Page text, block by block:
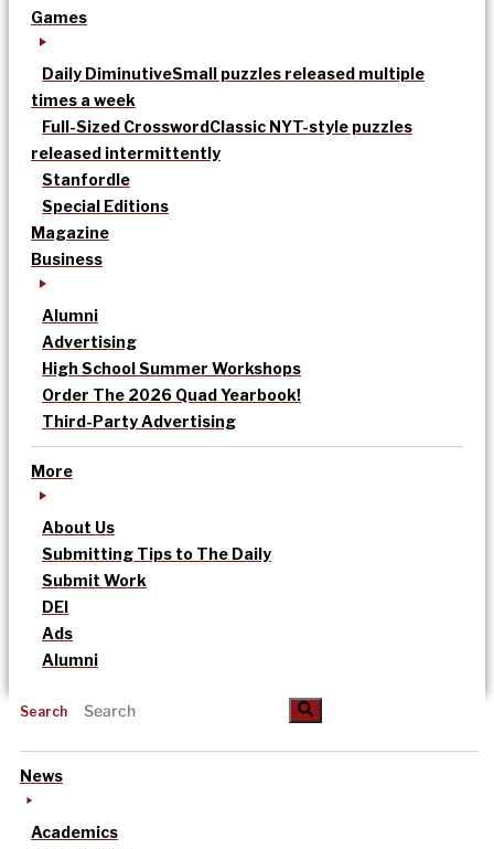
Games
Daily DiminutiveSmall puzzles released multiple
times a week
Full-Sized CrosswordClassic NYT-style puzzles
released intermittently
Stanfordle
Special Editions
Magazine
Business
Alumni
Advertising
High School Summer Workshops
Order The 2026 Quad Yearbook!
Third-Party Advertising
More
About Us
Submitting Tips to The Daily
Submit Work
DEI
Ads
Alumni
Search
News
Academics